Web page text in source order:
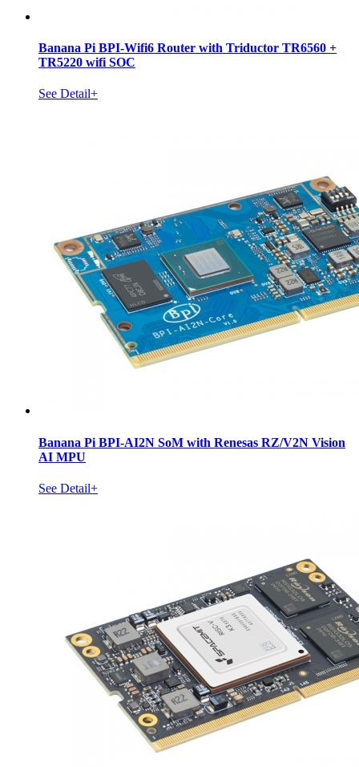
Banana Pi BPI-Wifi6 Router with Triductor TR6560 +
TR5220 wifi SOC
See Detail+
Banana Pi BPI-AI2N SoM with Renesas RZ/V2N Vision
AI MPU
See Detail+